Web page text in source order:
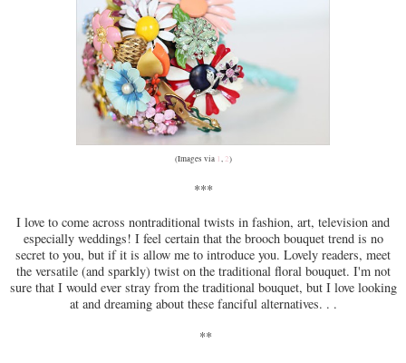
(Images via 1, 2)
***
I love to come across nontraditional twists in fashion, art, television and
especially weddings! I feel certain that the brooch bouquet trend is no
secret to you, but if it is allow me to introduce you. Lovely readers, meet
the versatile (and sparkly) twist on the traditional floral bouquet. I'm not
sure that I would ever stray from the traditional bouquet, but I love looking
at and dreaming about these fanciful alternatives. . .
**